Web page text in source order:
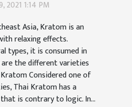
2021 1:14 PM
Asia, Kratom is an
relaxing effects.
types, it is consumed in
are the different varieties
Considered one of
Thai Kratom has a
is contrary to logic. In...